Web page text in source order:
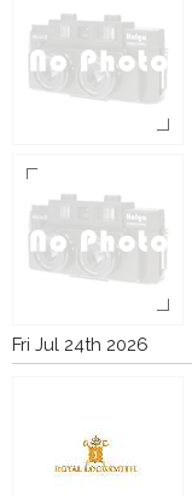
Fri Jul 24th 2026